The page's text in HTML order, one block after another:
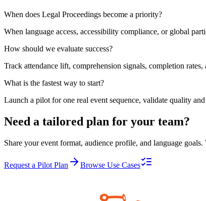
When does Legal Proceedings become a priority?
When language access, accessibility compliance, or global
How should we evaluate success?
Track attendance lift, comprehension signals, completion
What is the fastest way to start?
Launch a pilot for one real event sequence, validate quality
Need a tailored plan for your team?
Share your event format, audience profile, and language
Request a Pilot Plan Browse Use Cases